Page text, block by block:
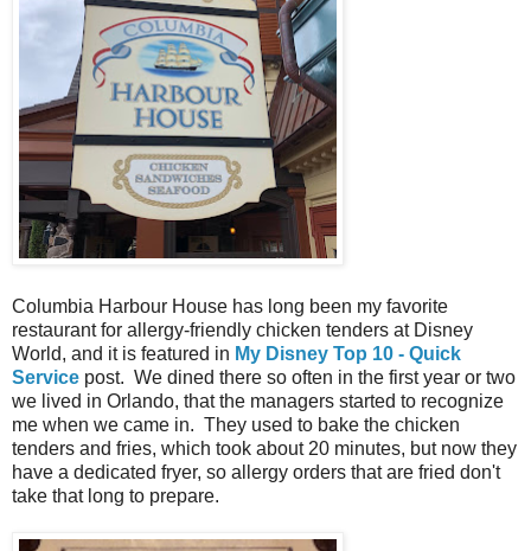
Columbia Harbour House has long been my favorite
restaurant for allergy-friendly chicken tenders at Disney
World, and it is featured in My Disney Top 10 - Quick
Service post. We dined there so often in the first year or two
we lived in Orlando, that the managers started to recognize
me when we came in. They used to bake the chicken
tenders and fries, which took about 20 minutes, but now they
have a dedicated fryer, so allergy orders that are fried don't
take that long to prepare.